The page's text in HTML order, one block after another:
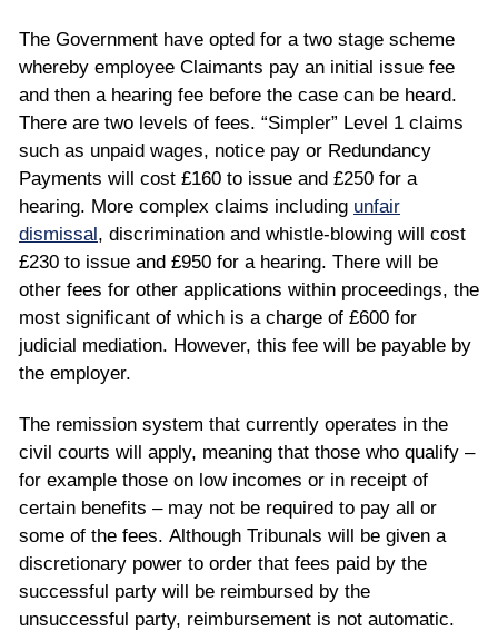
The Government have opted for a two stage scheme
whereby employee Claimants pay an initial issue fee
and then a hearing fee before the case can be heard.
There are two levels of fees. “Simpler” Level 1 claims
such as unpaid wages, notice pay or Redundancy
Payments will cost £160 to issue and £250 for a
hearing. More complex claims including unfair
dismissal, discrimination and whistle-blowing will cost
£230 to issue and £950 for a hearing. There will be
other fees for other applications within proceedings, the
most significant of which is a charge of £600 for
judicial mediation. However, this fee will be payable by
the employer.
The remission system that currently operates in the
civil courts will apply, meaning that those who qualify –
for example those on low incomes or in receipt of
certain benefits – may not be required to pay all or
some of the fees. Although Tribunals will be given a
discretionary power to order that fees paid by the
successful party will be reimbursed by the
unsuccessful party, reimbursement is not automatic.